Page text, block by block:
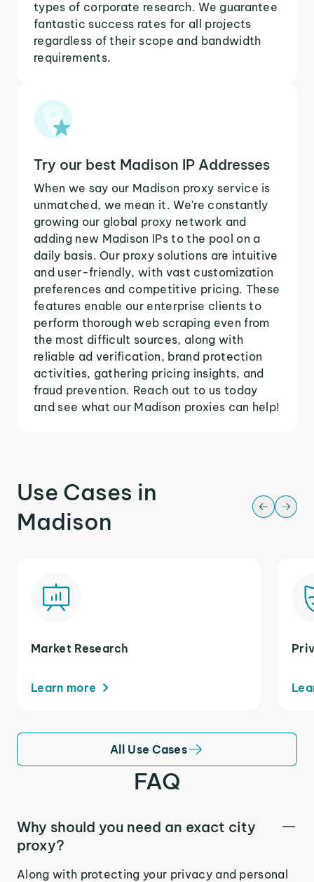
types of corporate research. We guarantee
fantastic success rates for all projects
regardless of their scope and bandwidth
requirements.
Try our best Madison IP Addresses
When we say our Madison proxy service is
unmatched, we mean it. We're constantly
growing our global proxy network and
adding new Madison IPs to the pool on a
daily basis. Our proxy solutions are intuitive
and user-friendly, with vast customization
preferences and competitive pricing. These
features enable our enterprise clients to
perform thorough web scraping even from
the most difficult sources, along with
reliable ad verification, brand protection
activities, gathering pricing insights, and
fraud prevention. Reach out to us today
and see what our Madison proxies can help!
Use Cases in
Madison
Market Research
Learn more
All Use Cases
FAQ
Why should you need an exact city
proxy?
Along with protecting your privacy and personal